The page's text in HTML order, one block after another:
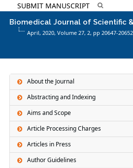
SUBMIT MANUSCRIPT
Biomedical Journal of Scientific
April, 2020, Volume 27, 2, pp 20647-20652
About the Journal
Abstracting and Indexing
Aims and Scope
Article Processing Charges
Articles in Press
Author Guidelines